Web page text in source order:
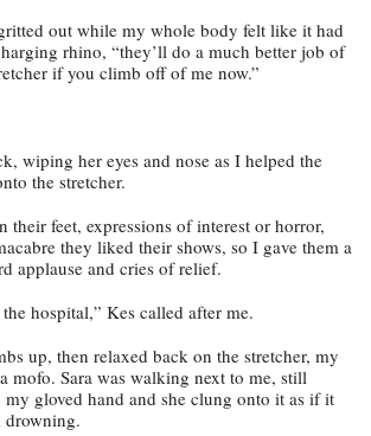
out while my whole body felt like it had
rhino, “they’ll do a much better job of
if you climb off of me now.”
wiping her eyes and nose as I helped the
the stretcher.
their feet, expressions of interest or horror,
they liked their shows, so I gave them a
applause and cries of relief.
the hospital,” Kes called after me.
up, then relaxed back on the stretcher, my
mofo. Sara was walking next to me, still
gloved hand and she clung onto it as if it
drowning.